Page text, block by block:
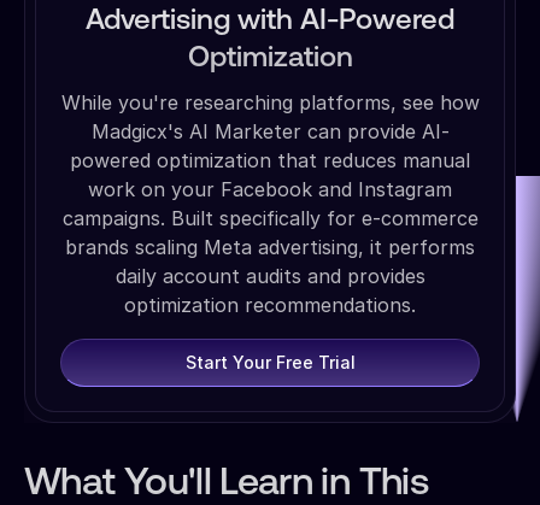
Advertising with AI-Powered
Optimization
While you're researching platforms, see how
Madgicx's AI Marketer can provide AI-
powered optimization that reduces manual
work on your Facebook and Instagram
campaigns. Built specifically for e-commerce
brands scaling Meta advertising, it performs
daily account audits and provides
optimization recommendations.
Start Your Free Trial
What You'll Learn in This